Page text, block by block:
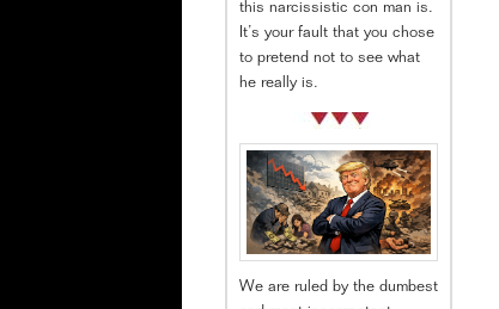
this narcissistic con man is.
It’s your fault that you chose
to pretend not to see what
he really is.
We are ruled by the dumbest